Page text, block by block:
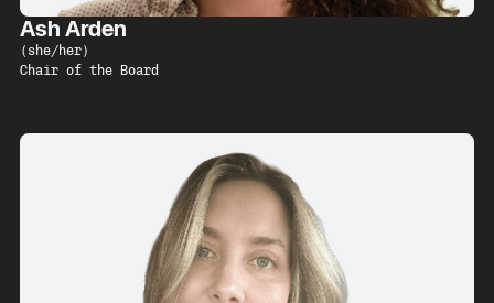
Ash Arden
( she/her)
Chair of the Board